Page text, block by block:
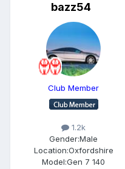
bazz54
Club Member
1.2k
Gender:Male
Location:Oxfordshire
Model:Gen 7 140